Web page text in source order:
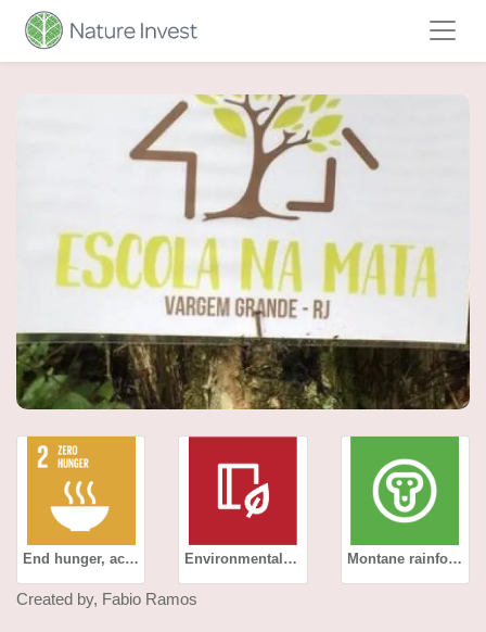
End hunger, achieve food security and improved nutrition and promote sustainable agriculture Environmental education Montane rainforest
Created by, Fabio Ramos